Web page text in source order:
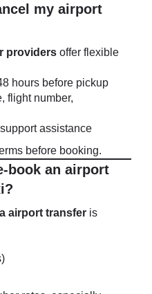
my airport
providers offer flexible
hours before pickup
flight number,
assistance
before booking.
book an airport
airport transfer is